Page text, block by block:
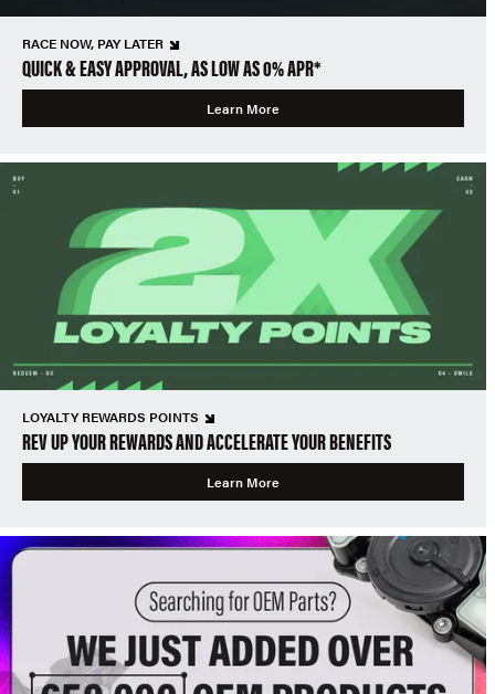
RACE NOW, PAY LATER
QUICK & EASY APPROVAL, AS LOW AS 0% APR*
Learn More
LOYALTY REWARDS POINTS
REV UP YOUR REWARDS AND ACCELERATE YOUR BENEFITS
Learn More